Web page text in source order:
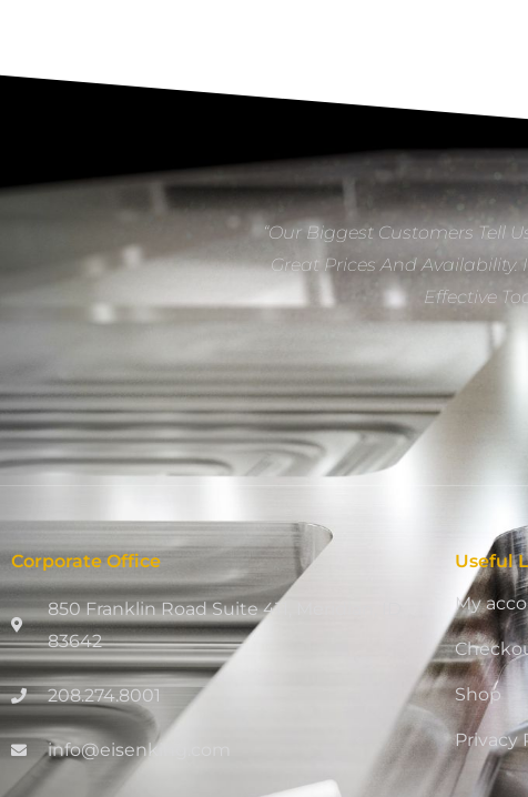
“Our Biggest Customers Tell
Great Prices And Availability.
Effective
Corporate Office
850 Franklin Road Suite 411, Meridian, ID
83642
208.274.8001
info@eisenking.com
Useful
My
Shop
Privacy